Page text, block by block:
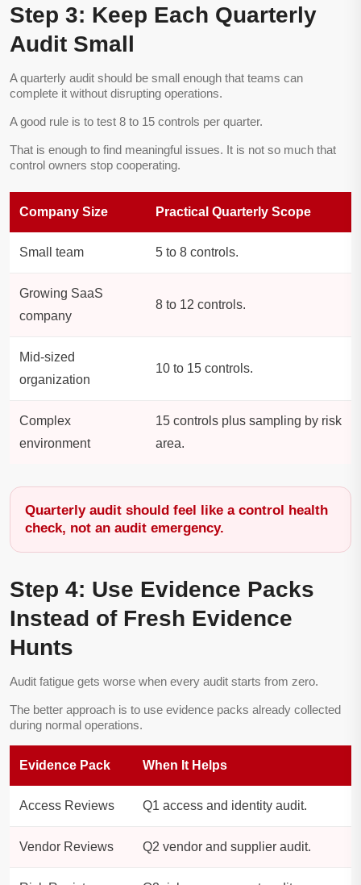
Step 3: Keep Each Quarterly
Audit Small
A quarterly audit should be small enough that teams can
complete it without disrupting operations.
A good rule is to test 8 to 15 controls per quarter.
That is enough to find meaningful issues. It is not so much that
control owners stop cooperating.
Company Size Practical Quarterly Scope
Small team 5 to 8 controls.
Growing SaaS
company
8 to 12 controls.
Mid-sized
organization
10 to 15 controls.
Complex
environment
15 controls plus sampling by risk
area.
Quarterly audit should feel like a control health
check, not an audit emergency.
Step 4: Use Evidence Packs
Instead of Fresh Evidence
Hunts
Audit fatigue gets worse when every audit starts from zero.
The better approach is to use evidence packs already collected
during normal operations.
Evidence Pack When It Helps
Access Reviews Q1 access and identity audit.
Vendor Reviews Q2 vendor and supplier audit.